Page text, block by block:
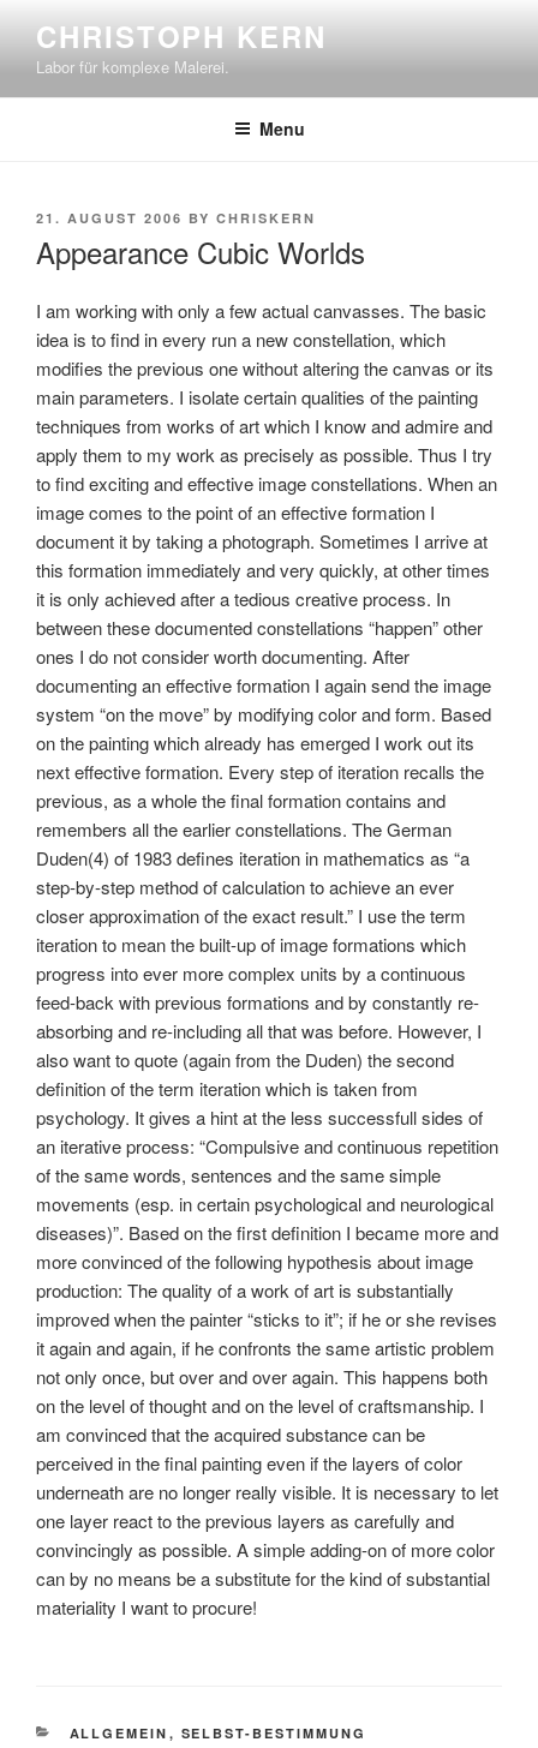
content
CHRISTOPH KERN
Labor für komplexe Malerei.
Menu
POSTED
21. AUGUST 2006 BY CHRISKERN
Appearance Cubic Worlds
I am working with only a few actual canvasses. The basic
idea is to find in every run a new constellation, which
modifies the previous one without altering the canvas or its
main parameters. I isolate certain qualities of the painting
techniques from works of art which I know and admire and
apply them to my work as precisely as possible. Thus I try
to find exciting and effective image constellations. When an
image comes to the point of an effective formation I
document it by taking a photograph. Sometimes I arrive at
this formation immediately and very quickly, at other times
it is only achieved after a tedious creative process. In
between these documented constellations “happen” other
ones I do not consider worth documenting. After
documenting an effective formation I again send the image
system “on the move” by modifying color and form. Based
on the painting which already has emerged I work out its
next effective formation. Every step of iteration recalls the
previous, as a whole the final formation contains and
remembers all the earlier constellations. The German
Duden(4) of 1983 defines iteration in mathematics as “a
step-by-step method of calculation to achieve an ever
closer approximation of the exact result.” I use the term
iteration to mean the built-up of image formations which
progress into ever more complex units by a continuous
feed-back with previous formations and by constantly re-
absorbing and re-including all that was before. However, I
also want to quote (again from the Duden) the second
definition of the term iteration which is taken from
psychology. It gives a hint at the less successfull sides of
an iterative process: “Compulsive and continuous repetition
of the same words, sentences and the same simple
movements (esp. in certain psychological and neurological
diseases)”. Based on the first definition I became more and
more convinced of the following hypothesis about image
production: The quality of a work of art is substantially
improved when the painter “sticks to it”; if he or she revises
it again and again, if he confronts the same artistic problem
not only once, but over and over again. This happens both
on the level of thought and on the level of craftsmanship. I
am convinced that the acquired substance can be
perceived in the final painting even if the layers of color
underneath are no longer really visible. It is necessary to let
one layer react to the previous layers as carefully and
convincingly as possible. A simple adding-on of more color
can by no means be a substitute for the kind of substantial
materiality I want to procure!
CATEGORIES
ALLGEMEIN , SELBST-BESTIMMUNG